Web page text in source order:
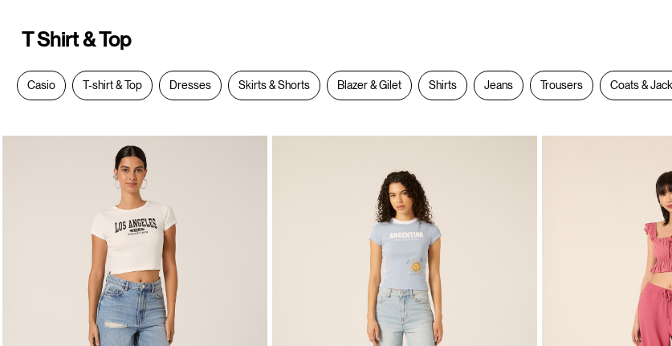
&
Top
T Shirt & Top
Casio T-shirt & Top Dresses Skirts & Shorts Blazer & Gilet Shirts Jeans Trousers Coats &